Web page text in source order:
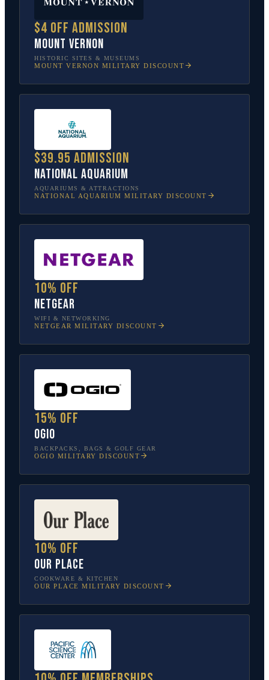
$4 off admission
Mount Vernon
HISTORIC SITES & MUSEUMS
MOUNT VERNON MILITARY DISCOUNT
$39.95 admission
National Aquarium
AQUARIUMS & ATTRACTIONS
NATIONAL AQUARIUM MILITARY DISCOUNT
10% off
NETGEAR
WIFI & NETWORKING
NETGEAR MILITARY DISCOUNT
15% off
OGIO
BACKPACKS, BAGS & GOLF GEAR
OGIO MILITARY DISCOUNT
10% off
Our Place
COOKWARE & KITCHEN
OUR PLACE MILITARY DISCOUNT